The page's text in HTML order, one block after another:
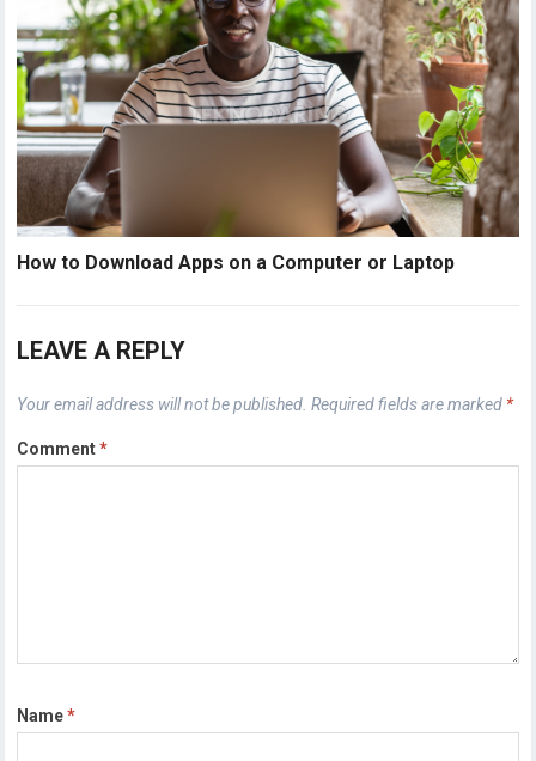
How to Download Apps on a Computer or Laptop
LEAVE A REPLY
Your email address will not be published. Required fields are marked *
Comment*
Name*